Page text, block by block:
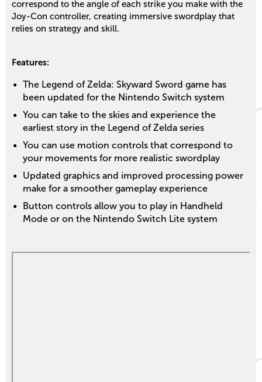
correspond to the angle of each strike you make with the
Joy-Con controller, creating immersive swordplay that
relies on strategy and skill.
Features:
The Legend of Zelda: Skyward Sword game has
been updated for the Nintendo Switch system
You can take to the skies and experience the
earliest story in the Legend of Zelda series
You can use motion controls that correspond to
your movements for more realistic swordplay
Updated graphics and improved processing power
make for a smoother gameplay experience
Button controls allow you to play in Handheld
Mode or on the Nintendo Switch Lite system